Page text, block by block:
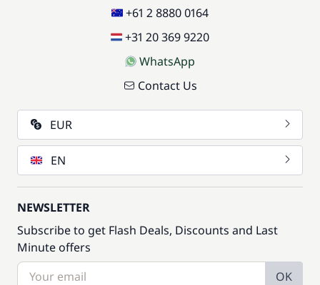
+61 2 8880 0164
+31 20 369 9220
WhatsApp
Contact Us
EUR
EN
NEWSLETTER
Subscribe to get Flash Deals, Discounts and Last
Minute offers
OK